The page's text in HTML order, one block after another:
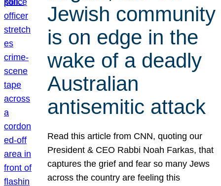
Jewish community
is on edge in the
wake of a deadly
Australian
antisemitic attack
Read this article from CNN, quoting our
President & CEO Rabbi Noah Farkas, that
captures the grief and fear so many Jews
across the country are feeling this